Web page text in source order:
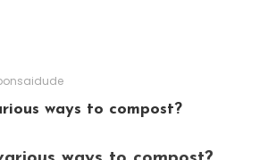
ways to compost?